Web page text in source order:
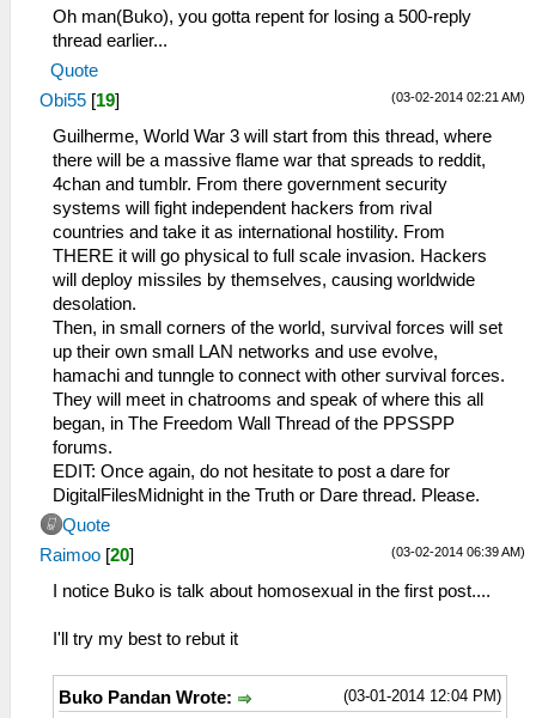
Oh man(Buko), you gotta repent for losing a 500-reply
thread earlier...
Quote
(03-02-2014 02:21 AM)
Obi55 [19]
Guilherme, World War 3 will start from this thread, where
there will be a massive flame war that spreads to reddit,
4chan and tumblr. From there government security
systems will fight independent hackers from rival
countries and take it as international hostility. From
THERE it will go physical to full scale invasion. Hackers
will deploy missiles by themselves, causing worldwide
desolation.
Then, in small corners of the world, survival forces will set
up their own small LAN networks and use evolve,
hamachi and tunngle to connect with other survival forces.
They will meet in chatrooms and speak of where this all
began, in The Freedom Wall Thread of the PPSSPP
forums.
EDIT: Once again, do not hesitate to post a dare for
DigitalFilesMidnight in the Truth or Dare thread. Please.
Quote
(03-02-2014 06:39 AM)
Raimoo [20]
I notice Buko is talk about homosexual in the first post....
I'll try my best to rebut it
(03-01-2014 12:04 PM)
Buko Pandan Wrote: